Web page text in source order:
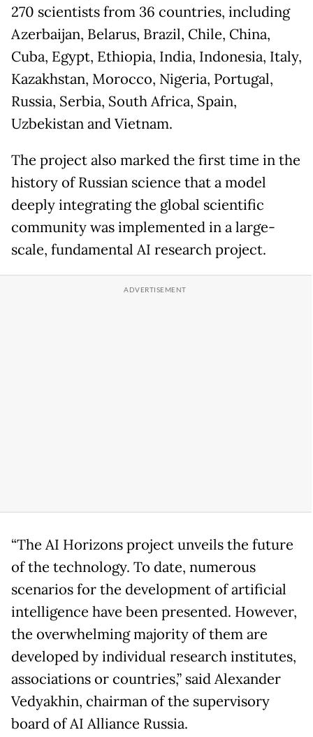
270 scientists from 36 countries, including
Azerbaijan, Belarus, Brazil, Chile, China,
Cuba, Egypt, Ethiopia, India, Indonesia, Italy,
Kazakhstan, Morocco, Nigeria, Portugal,
Russia, Serbia, South Africa, Spain,
Uzbekistan and Vietnam.
The project also marked the first time in the
history of Russian science that a model
deeply integrating the global scientific
community was implemented in a large-
scale, fundamental AI research project.
“The AI Horizons project unveils the future
of the technology. To date, numerous
scenarios for the development of artificial
intelligence have been presented. However,
the overwhelming majority of them are
developed by individual research institutes,
associations or countries,” said Alexander
Vedyakhin, chairman of the supervisory
board of AI Alliance Russia.